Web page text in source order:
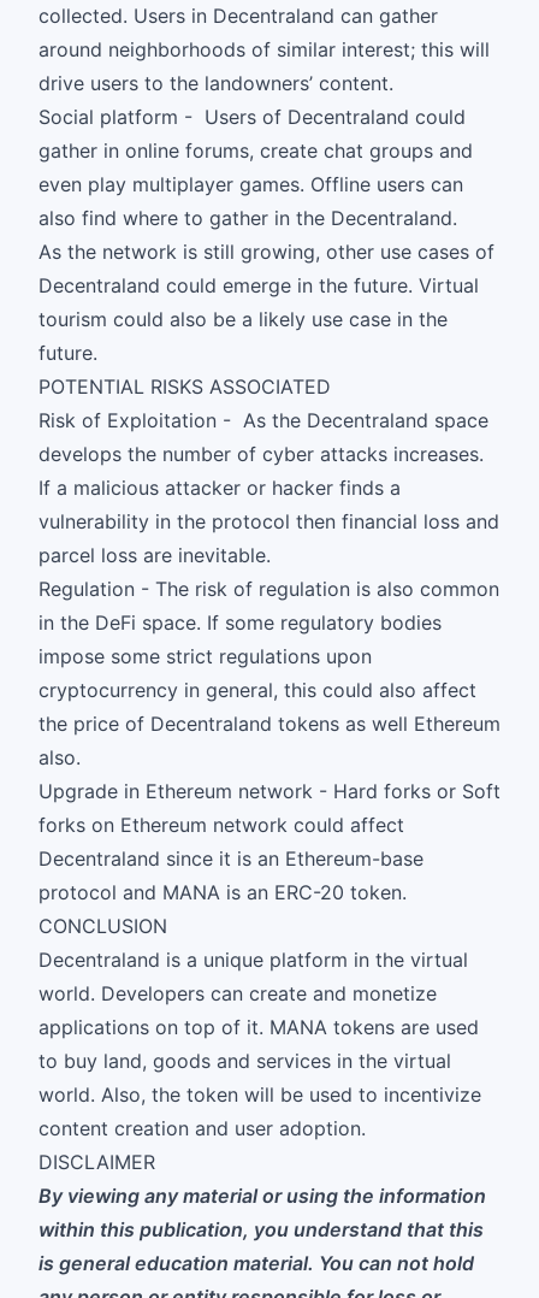
collected. Users in Decentraland can gather
around neighborhoods of similar interest; this will
drive users to the landowners’ content.
Social platform - Users of Decentraland could
gather in online forums, create chat groups and
even play multiplayer games. Offline users can
also find where to gather in the Decentraland.
As the network is still growing, other use cases of
Decentraland could emerge in the future. Virtual
tourism could also be a likely use case in the
future.
POTENTIAL RISKS ASSOCIATED
Risk of Exploitation - As the Decentraland space
develops the number of cyber attacks increases.
If a malicious attacker or hacker finds a
vulnerability in the protocol then financial loss and
parcel loss are inevitable.
Regulation - The risk of regulation is also common
in the DeFi space. If some regulatory bodies
impose some strict regulations upon
cryptocurrency in general, this could also affect
the price of Decentraland tokens as well Ethereum
also.
Upgrade in Ethereum network - Hard forks or Soft
forks on Ethereum network could affect
Decentraland since it is an Ethereum-base
protocol and MANA is an ERC-20 token.
CONCLUSION
Decentraland is a unique platform in the virtual
world. Developers can create and monetize
applications on top of it. MANA tokens are used
to buy land, goods and services in the virtual
world. Also, the token will be used to incentivize
content creation and user adoption.
DISCLAIMER
By viewing any material or using the information
within this publication, you understand that this
is general education material. You can not hold